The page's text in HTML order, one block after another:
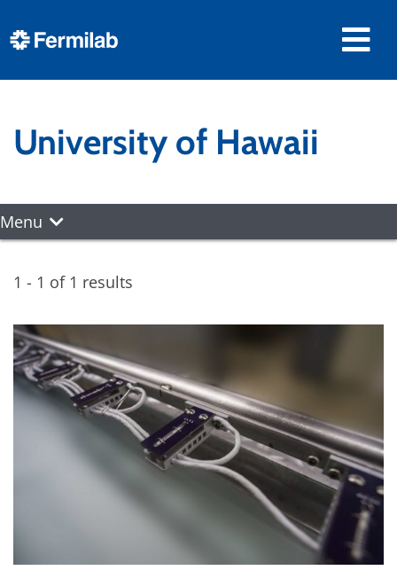
University of Hawaii
Menu
1 - 1 of 1 results